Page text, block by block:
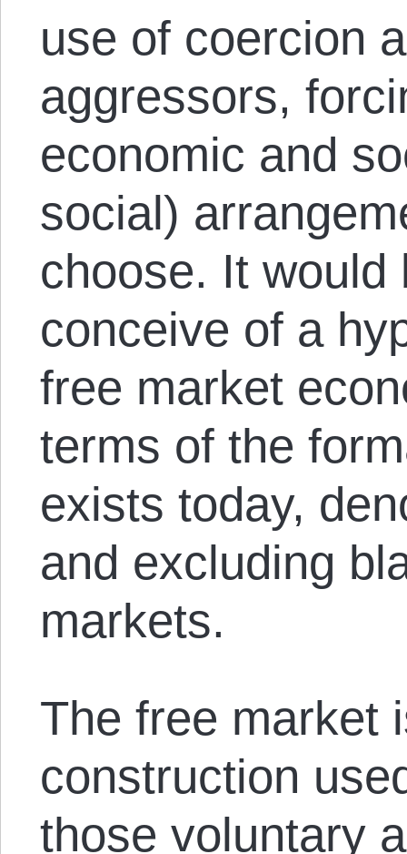
use of coercion
aggressors,
economic and
social)
choose. It would
conceive of a
free market
terms of the
exists today,
and excluding
markets.
The free market
construction
those voluntary